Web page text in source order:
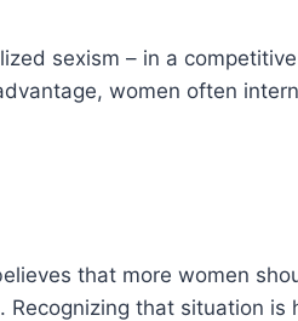
sexism – in a
women often
that more women
that situation is